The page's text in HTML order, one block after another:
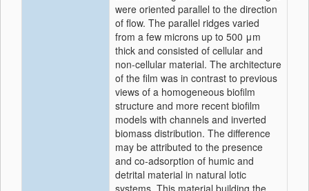
were oriented parallel to the direction
of flow. The parallel ridges varied
from a few microns up to 500 μm
thick and consisted of cellular and
non-cellular material. The architecture
of the film was in contrast to previous
views of a homogeneous biofilm
structure and more recent biofilm
models with channels and inverted
biomass distribution. The difference
may be attributed to the presence
and co-adsorption of humic and
detrital material in natural lotic
systems. This material building the